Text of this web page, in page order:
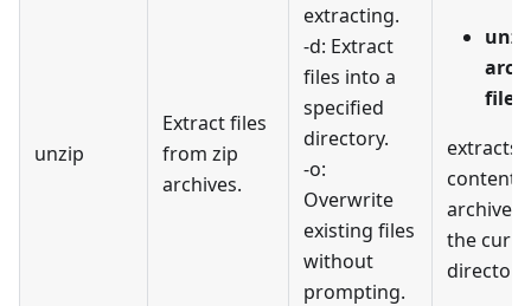
unzip
Extract files
from zip
archives.
extracting.
-d: Extract
files into a
specified
directory.
-o:
Overwrite
existing files
without
prompting.
extracts
the
directory.